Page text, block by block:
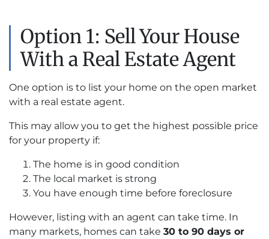
Option 1: Sell Your House
With a Real Estate Agent
One option is to list your home on the open market
with a real estate agent.
This may allow you to get the highest possible price
for your property if:
The home is in good condition
The local market is strong
You have enough time before foreclosure
However, listing with an agent can take time. In
many markets, homes can take 30 to 90 days or